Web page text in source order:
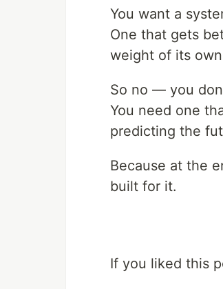
You want a
One that gets
weight of its
So no — you
You need one
predicting the
Because at the
built for it.
If you liked this